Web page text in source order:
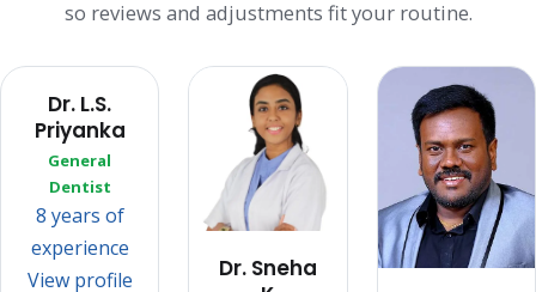
so reviews and adjustments fit your routine.
Dr. L.S.
Priyanka
General
Dentist
8 years of
experience
View profile
Dr. Sneha